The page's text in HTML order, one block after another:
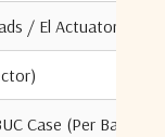
/ El Actuator / CTLR
Case (Per Band)